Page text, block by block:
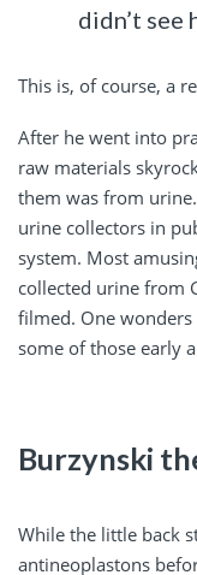
didn’t see
This is, of course, a
After he went into
raw materials
them was from
urine collectors in
system. Most
collected urine from
filmed. One
some of those early
Burzynski
While the little back
antineoplastons